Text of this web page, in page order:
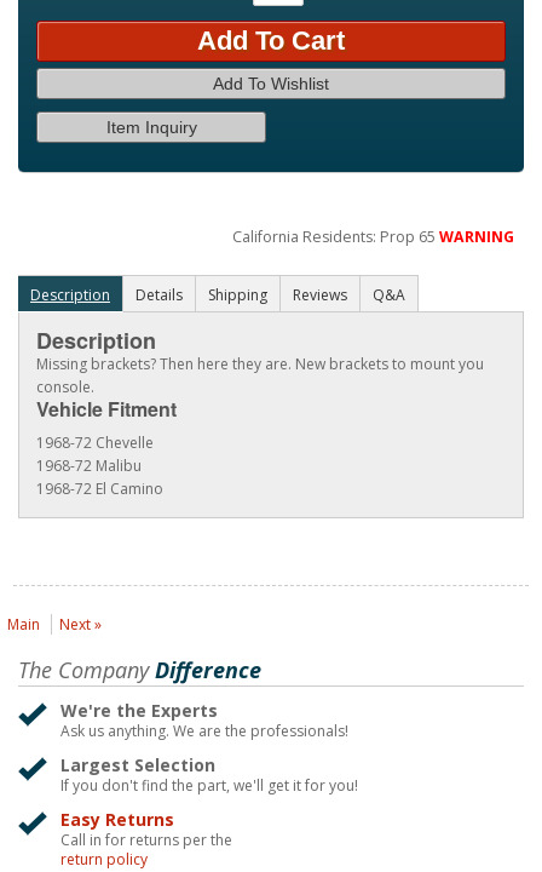
Add To Cart
Add To Wishlist
Item Inquiry
California Residents: Prop 65WARNING
Description Details Shipping Reviews Q&A
Description
Missing brackets? Then here they are. New brackets to mount you
console.
Vehicle Fitment
1968-72 Chevelle
1968-72 Malibu
1968-72 El Camino
Main Next »
The CompanyDifference
We're the Experts
Ask us anything. We are the professionals!
Largest Selection
If you don't find the part, we'll get it for you!
Easy Returns
Call in for returns per the
return policy